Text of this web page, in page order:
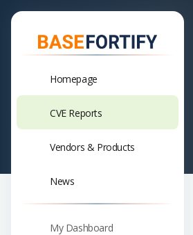
Homepage
CVE Reports
Vendors & Products
News
My Dashboard